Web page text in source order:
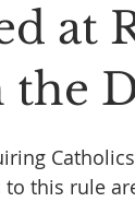
at
this rule